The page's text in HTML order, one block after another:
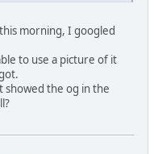
morning, I googled
to use a picture of it
showed the og in the